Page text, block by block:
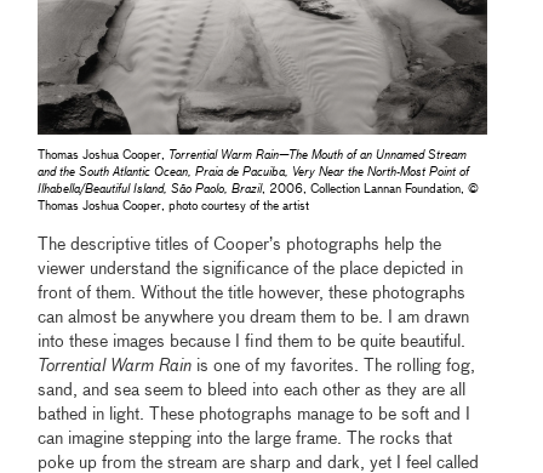
Thomas Joshua Cooper,
Torrential Warm Rain—The Mouth of an Unnamed Stream
and the South Atlantic Ocean, Praia de Pacuiba, Very Near the North-Most Point of
Ilhabella/Beautiful Island, São Paolo, Brazil, 2006, Collection Lannan Foundation, ©
Thomas Joshua Cooper, photo courtesy of the artist
The descriptive titles of Cooper’s photographs help the
viewer understand the significance of the place depicted in
front of them. Without the title however, these photographs
can almost be anywhere you dream them to be. I am drawn
into these images because I find them to be quite beautiful.
Torrential Warm Rain is one of my favorites. The rolling fog,
sand, and sea seem to bleed into each other as they are all
bathed in light. These photographs manage to be soft and I
can imagine stepping into the large frame. The rocks that
poke up from the stream are sharp and dark, yet I feel called